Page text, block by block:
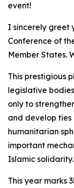
event!
I sincerely greet
Conference of
Member States.
This prestigious
legislative
only to
and develop ties
humanitarian
important
Islamic solidarity.
This year marks